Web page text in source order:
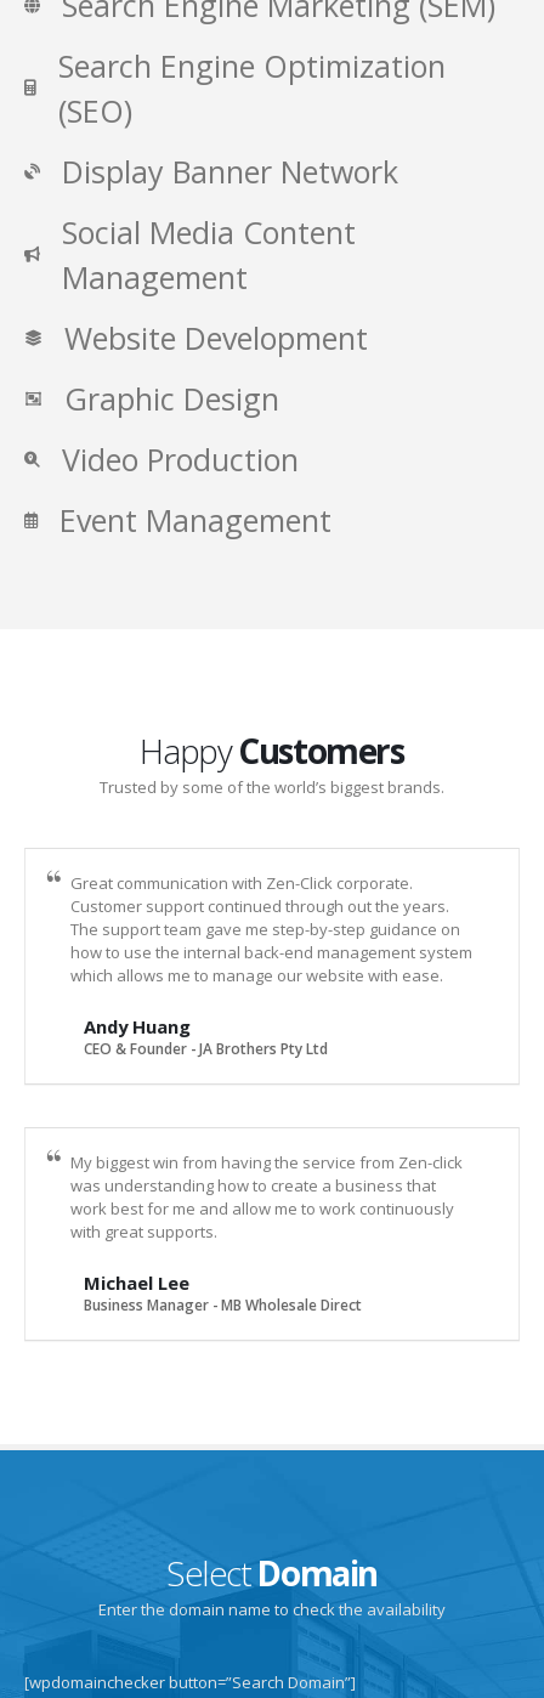
Search Engine Optimization
(SEO)
Display Banner Network
Social Media Content
Management
Website Development
Graphic Design
Video Production
Event Management
HappyCustomers
Trusted by some of the world’s biggest brands.
Great communication with Zen-Click corporate.
Customer support continued through out the years.
The support team gave me step-by-step guidance on
how to use the internal back-end management system
which allows me to manage our website with ease.
Andy Huang
CEO & Founder - JA Brothers Pty Ltd
My biggest win from having the service from Zen-click
was understanding how to create a business that
work best for me and allow me to work continuously
with great supports.
Michael Lee
Business Manager - MB Wholesale Direct
SelectDomain
Enter the domain name to check the availability
[wpdomainchecker button=”Search Domain”]